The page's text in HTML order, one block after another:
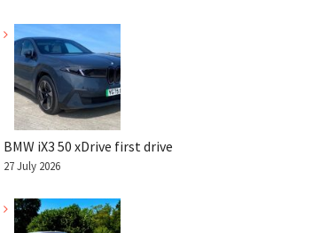
BMW iX3 50 xDrive first drive
27 July 2026